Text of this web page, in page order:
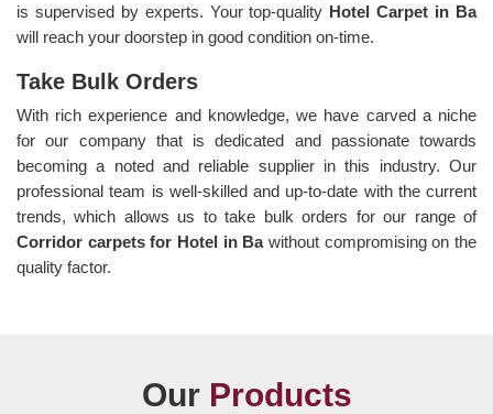
is supervised by experts. Your top-quality Hotel Carpet in Ba
will reach your doorstep in good condition on-time.
Take Bulk Orders
With rich experience and knowledge, we have carved a niche
for our company that is dedicated and passionate towards
becoming a noted and reliable supplier in this industry. Our
professional team is well-skilled and up-to-date with the current
trends, which allows us to take bulk orders for our range of
Corridor carpets for Hotel in Ba without compromising on the
quality factor.
Our Products